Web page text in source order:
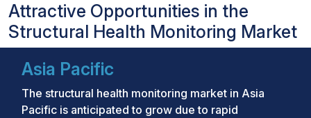
Attractive Opportunities in the
Structural Health Monitoring Market
Asia Pacific
The structural health monitoring market in Asia
Pacific is anticipated to grow due to rapid